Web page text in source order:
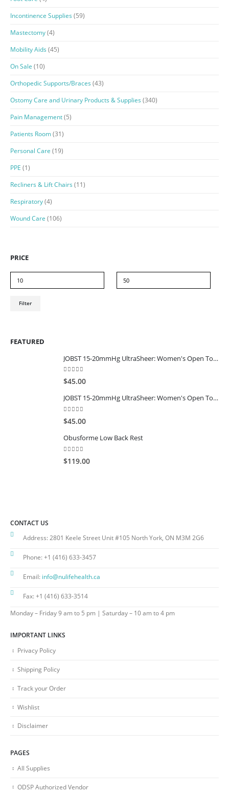
Incontinence Supplies (59)
Mastectomy(4)
Mobility Aids (45)
On Sale (10)
Orthopedic Supports/Braces (43)
Ostomy Care and Urinary Products & Supplies (340)
Pain Management(5)
Patients Room(31)
Personal Care (19)
PPE (1)
Recliners & Lift Chairs (11)
Respiratory(4)
Wound Care (106)
PRICE
Filter
FEATURED
JOBST 15-20mmHg UltraSheer: Women's Open Toe Compression Socks Regular Natural
0 out of 5
$45.00
JOBST 15-20mmHg UltraSheer: Women's Open Toe Compression Socks Regular Black
0 out of 5
$45.00
Obusforme Low Back Rest
0
$119.00
CONTACT US
Address: 2801 Keele Street Unit #105 North York, ON M3M 2G6
Phone:+1 (416) 633-3457
Email: info@nulifehealth.ca
Fax:+1 (416) 633-3514
Monday – Friday 9 am to 5 pm | Saturday – 10 am to 4 pm
IMPORTANT LINKS
Privacy Policy
Shipping Policy
Track your Order
Wishlist
Disclaimer
PAGES
All Supplies
ODSP Authorized Vendor